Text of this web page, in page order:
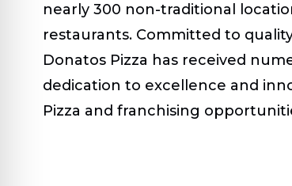
nearly 300 non-traditional
restaurants. Committed to
Donatos Pizza has received
dedication to excellence and
Pizza and franchising